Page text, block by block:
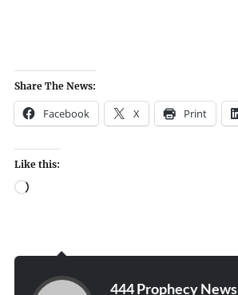
Share The News:
Facebook X Print
Like this:
444 Prophecy News